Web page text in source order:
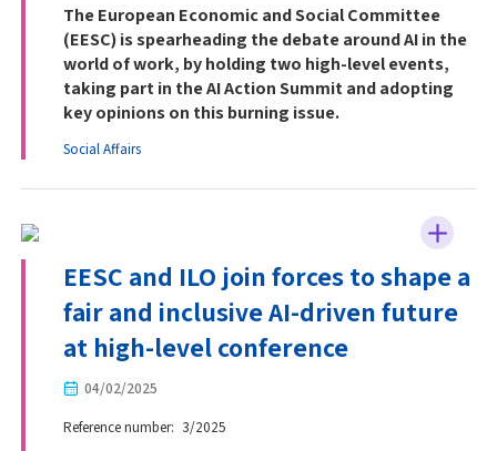
The European Economic and Social Committee
(EESC) is spearheading the debate around AI in the
world of work, by holding two high-level events,
taking part in the AI Action Summit and adopting
key opinions on this burning issue.
Social Affairs
EESC and ILO join forces to shape a
fair and inclusive AI-driven future
at high-level conference
04/02/2025
Reference number
3/2025